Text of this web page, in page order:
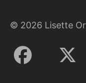
© 2026 Lisette